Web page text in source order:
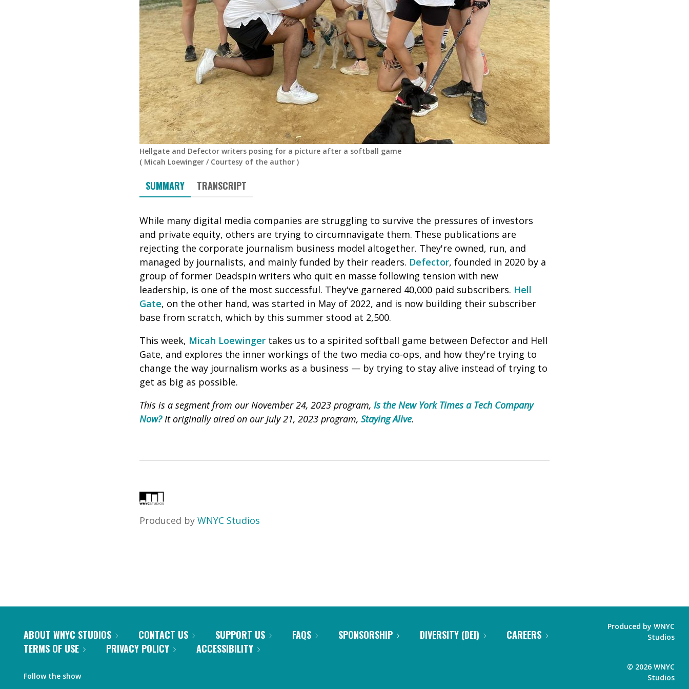
Hellgate and Defector writers posing for a picture after a softball game
( Micah Loewinger / Courtesy of the author )
SUMMARY TRANSCRIPT
While many digital media companies are struggling to survive the pressures of investors
and private equity, others are trying to circumnavigate them. These publications are
rejecting the corporate journalism business model altogether. They're owned, run, and
managed by journalists, and mainly funded by their readers. Defector, founded in 2020 by a
group of former Deadspin writers who quit en masse following tension with new
leadership, is one of the most successful. They've garnered 40,000 paid subscribers. Hell
Gate, on the other hand, was started in May of 2022, and is now building their subscriber
base from scratch, which by this summer stood at 2,500.
This week, Micah Loewinger takes us to a spirited softball game between Defector and Hell
Gate, and explores the inner workings of the two media co-ops, and how they're trying to
change the way journalism works as a business — by trying to stay alive instead of trying to
get as big as possible.
This is a segment from our November 24, 2023 program, Is the New York Times a Tech Company
Now?It originally aired on our July 21, 2023 program, Staying Alive.
Produced by WNYC Studios
ABOUT WNYC STUDIOS CONTACT US SUPPORT US FAQS SPONSORSHIP DIVERSITY (DEI)
CAREERS
TERMS OF USE
PRIVACY POLICY ACCESSIBILITY
Follow the show
Produced by WNYC
Studios
© 2026 WNYC
Studios